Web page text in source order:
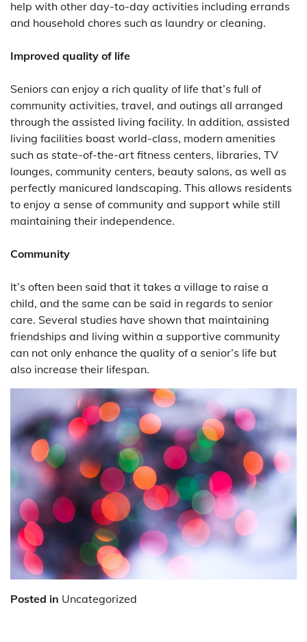
help with other day-to-day activities including errands
and household chores such as laundry or cleaning.
Improved quality of life
Seniors can enjoy a rich quality of life that’s full of
community activities, travel, and outings all arranged
through the assisted living facility. In addition, assisted
living facilities boast world-class, modern amenities
such as state-of-the-art fitness centers, libraries, TV
lounges, community centers, beauty salons, as well as
perfectly manicured landscaping. This allows residents
to enjoy a sense of community and support while still
maintaining their independence.
Community
It’s often been said that it takes a village to raise a
child, and the same can be said in regards to senior
care. Several studies have shown that maintaining
friendships and living within a supportive community
can not only enhance the quality of a senior’s life but
also increase their lifespan.
Posted in Uncategorized